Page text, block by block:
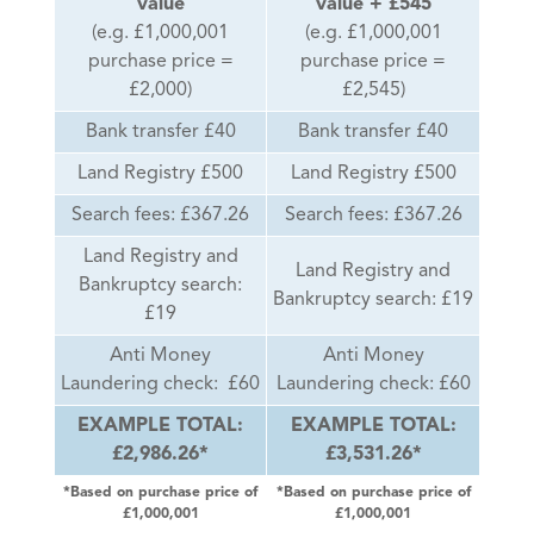
value
(e.g. £1,000,001
purchase price =
£2,000)
value + £545
(e.g. £1,000,001
purchase price =
£2,545)
Bank transfer £40 Bank transfer £40
Land Registry £500 Land Registry £500
Search fees: £367.26 Search fees: £367.26
Land Registry and
Bankruptcy search:
£19
Land Registry and
Bankruptcy search: £19
Anti Money
Laundering check: £60
Anti Money
Laundering check: £60
EXAMPLE TOTAL:
£2,986.26*
EXAMPLE TOTAL:
£3,531.26*
*Based on purchase price of
£1,000,001
*Based on purchase price of
£1,000,001